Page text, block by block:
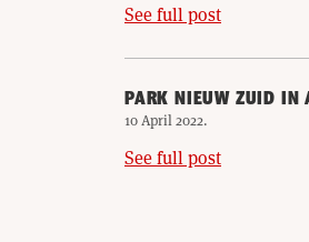
See full post
PARK NIEUW ZUID IN
10 April 2022.
See full post